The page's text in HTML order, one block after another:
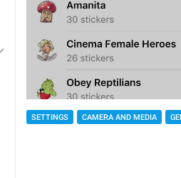
SETTINGS CAMERA AND MEDIA